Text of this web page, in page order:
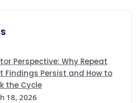
Perspective: Why Repeat
Findings Persist and How to
the Cycle
18, 2026